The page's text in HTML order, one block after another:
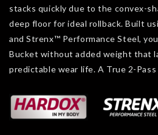
stacks quickly due to the convex-
deep floor for ideal rollback. Built
and Strenx™ Performance Steel,
Bucket without added weight that
predictable wear life. A True 2-